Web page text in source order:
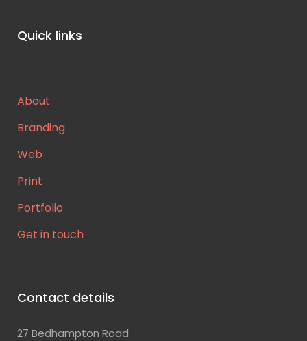
Quick links
About
Branding
Web
Print
Portfolio
Get in touch
Contact details
27 Bedhampton Road